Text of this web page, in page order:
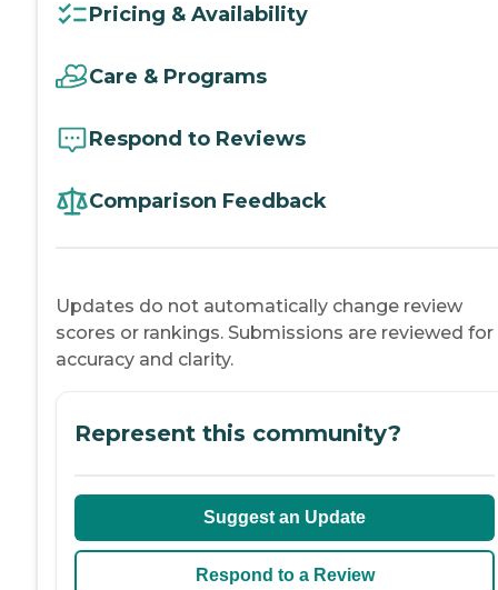
Pricing & Availability
Care & Programs
Respond to Reviews
Comparison Feedback
Updates do not automatically change review
scores or rankings. Submissions are reviewed for
accuracy and clarity.
Represent this community?
Suggest an Update
Respond to a Review